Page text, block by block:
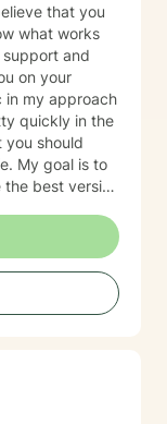
that you
what works
and
on your
quickly in the
should
My goal is to
best version